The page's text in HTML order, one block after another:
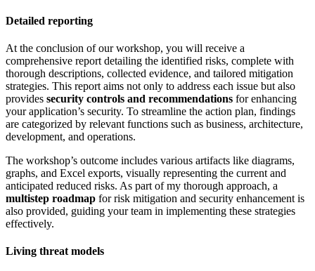
Detailed reporting
At the conclusion of our workshop, you will receive a
comprehensive report detailing the identified risks, complete with
thorough descriptions, collected evidence, and tailored mitigation
strategies. This report aims not only to address each issue but also
provides security controls and recommendations for enhancing
your application’s security. To streamline the action plan, findings
are categorized by relevant functions such as business, architecture,
development, and operations.
The workshop’s outcome includes various artifacts like diagrams,
graphs, and Excel exports, visually representing the current and
anticipated reduced risks. As part of my thorough approach, a
multistep roadmap for risk mitigation and security enhancement is
also provided, guiding your team in implementing these strategies
effectively.
Living threat models